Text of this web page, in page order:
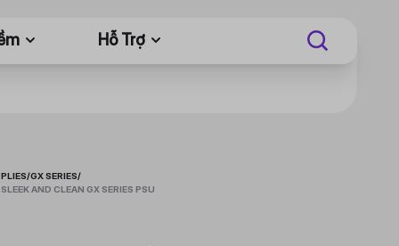
Hỗ Trợ
/GX SERIES/
AND CLEAN GX SERIES PSU